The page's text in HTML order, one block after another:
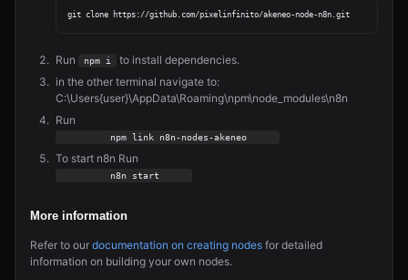
Run npm i
to install dependencies.
in the other terminal navigate to:
C:\Users{user}\AppData\Roaming\npm\node_modules\n8n
Run
         npm link n8n-nodes-akeneo
To start n8n Run
         n8n start
More information
Refer to our documentation on creating nodes for detailed
information on building your own nodes.